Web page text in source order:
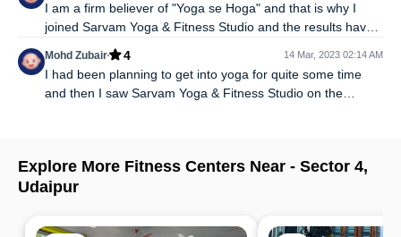
I am a firm believer of "Yoga se Hoga" and that is why I
joined Sarvam Yoga & Fitness Studio and the results have
been incredible. The trainers here are knowledgeable and
know which yoga poses can help in treating which kind of
body ailments and what all we should practice for flexibility
and so much more. Highly recommended.
Mohd Zubair 4 14 Mar, 2023 02:14 AM
I had been planning to get into yoga for quite some time
and then I saw Sarvam Yoga & Fitness Studio on the
and motivating environment is what makes this place what
it is!
Explore More Fitness Centers Near - Sector 4,
Udaipur